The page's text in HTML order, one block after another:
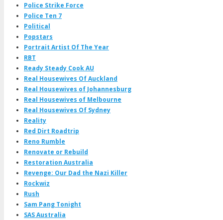
Police Strike Force
Police Ten 7
Political
Popstars
Portrait Artist Of The Year
RBT
Ready Steady Cook AU
Real Housewives Of Auckland
Real Housewives of Johannesburg
Real Housewives of Melbourne
Real Housewives Of Sydney
Reality
Red Dirt Roadtrip
Reno Rumble
Renovate or Rebuild
Restoration Australia
Revenge: Our Dad the Nazi Killer
Rockwiz
Rush
Sam Pang Tonight
SAS Australia